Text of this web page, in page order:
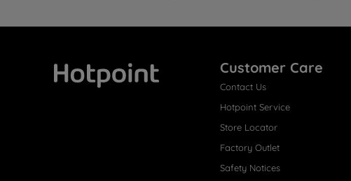
Customer Care
Contact Us
Hotpoint Service
Store Locator
Factory Outlet
Safety Notices